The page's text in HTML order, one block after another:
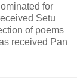
for
Setu
of poems
received Pan